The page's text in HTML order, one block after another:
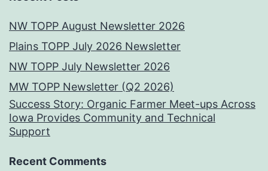
NW TOPP August Newsletter 2026
Plains TOPP July 2026 Newsletter
NW TOPP July Newsletter 2026
MW TOPP Newsletter (Q2 2026)
Success Story: Organic Farmer Meet-ups Across
Iowa Provides Community and Technical
Support
Recent Comments